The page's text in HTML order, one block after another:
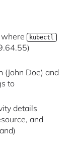
kubectl
(John Doe) and
to
details
and